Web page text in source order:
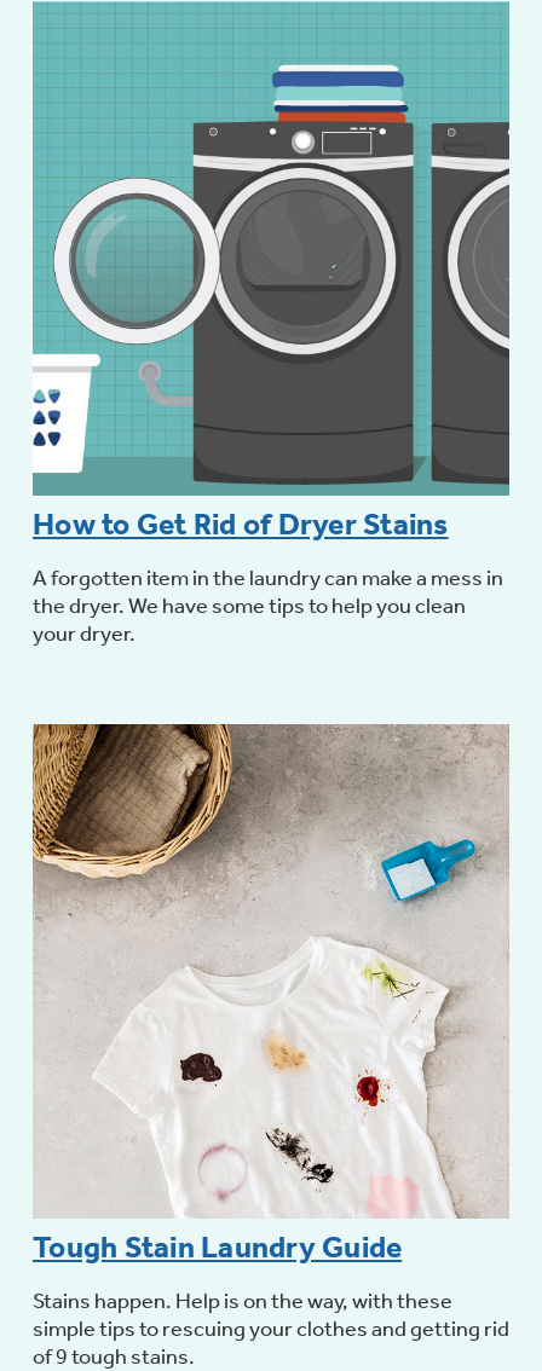
How to Get Rid of Dryer Stains
A forgotten item in the laundry can make a mess in
the dryer. We have some tips to help you clean
your dryer.
Tough Stain Laundry Guide
Stains happen. Help is on the way, with these
simple tips to rescuing your clothes and getting rid
of 9 tough stains.